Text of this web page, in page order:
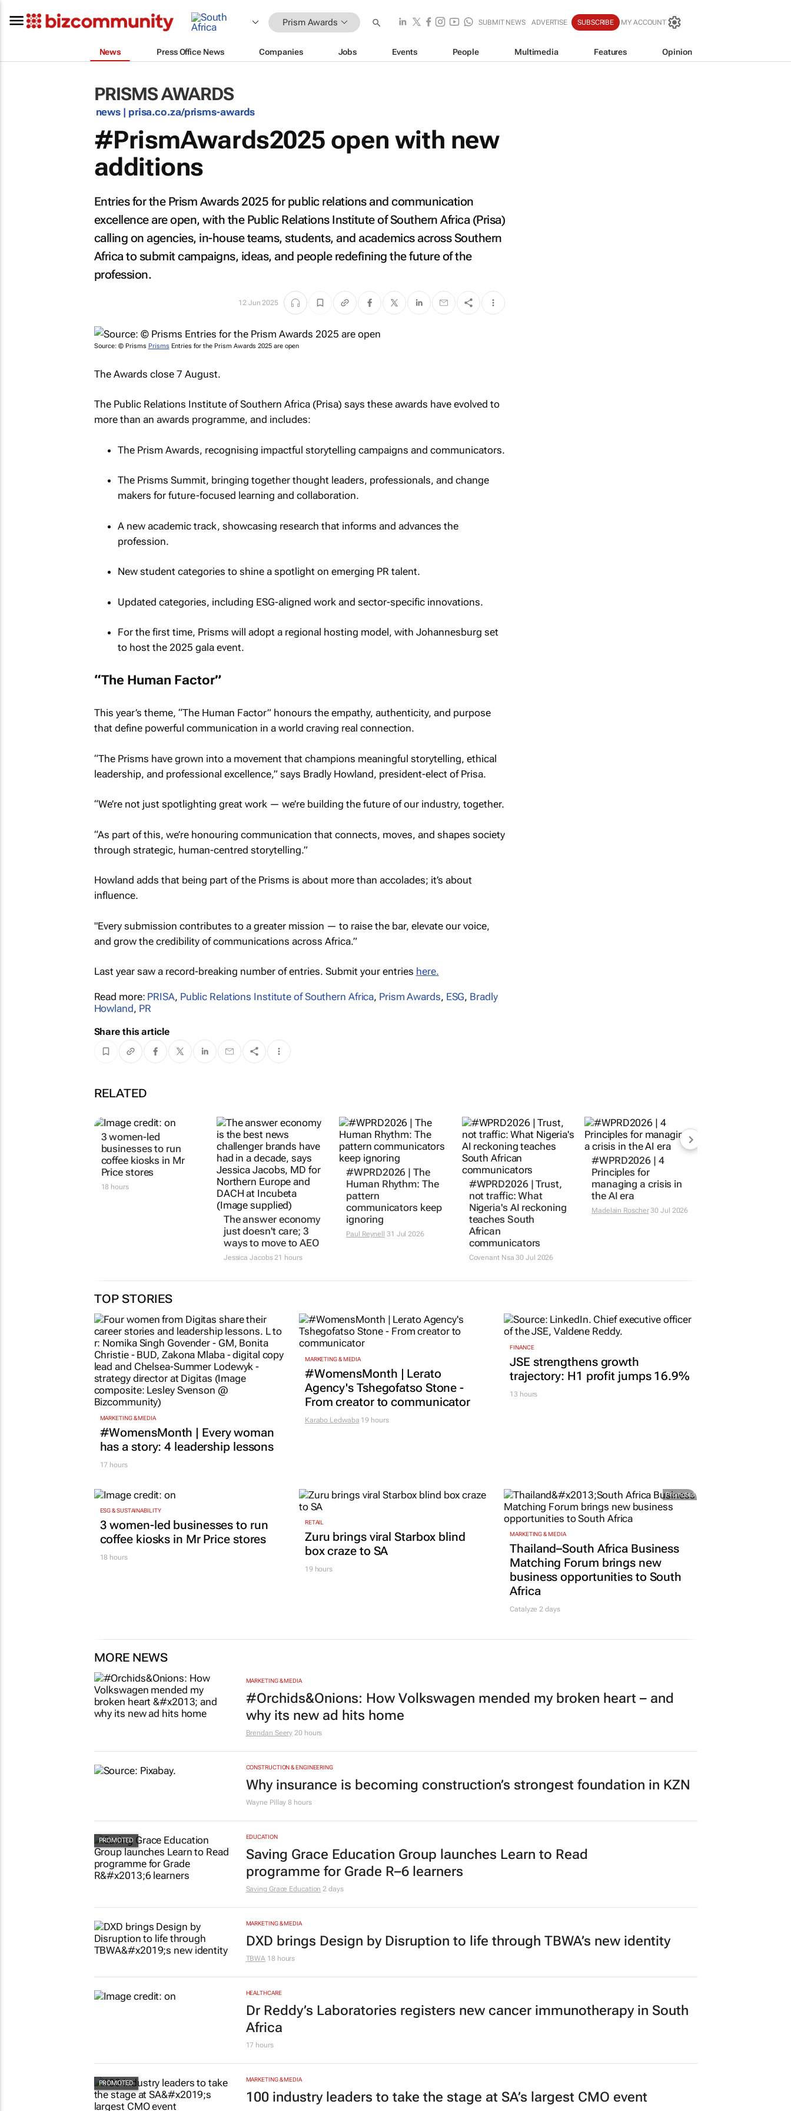
Prism Awards SUBMIT NEWS ADVERTISE SUBSCRIBE MY ACCOUNT
News Press Office News Companies Jobs Events People Multimedia Features Opinion
PRISMS AWARDS
news | prisa.co.za/prisms-awards
#PrismAwards2025 open with new
additions
Entries for the Prism Awards 2025 for public relations and communication
excellence are open, with the Public Relations Institute of Southern Africa (Prisa)
calling on agencies, in-house teams, students, and academics across Southern
Africa to submit campaigns, ideas, and people redefining the future of the
profession.
12 Jun 2025
Source: © Prisms Prisms Entries for the Prism Awards 2025 are open
The Awards close 7 August.
The Public Relations Institute of Southern Africa (Prisa) says these awards have evolved to
more than an awards programme, and includes:
The Prism Awards, recognising impactful storytelling campaigns and communicators.
The Prisms Summit, bringing together thought leaders, professionals, and change
makers for future-focused learning and collaboration.
A new academic track, showcasing research that informs and advances the
profession.
New student categories to shine a spotlight on emerging PR talent.
Updated categories, including ESG-aligned work and sector-specific innovations.
For the first time, Prisms will adopt a regional hosting model, with Johannesburg set
to host the 2025 gala event.
“The Human Factor”
This year’s theme, “The Human Factor” honours the empathy, authenticity, and purpose
that define powerful communication in a world craving real connection.
“The Prisms have grown into a movement that champions meaningful storytelling, ethical
leadership, and professional excellence,” says Bradly Howland, president-elect of Prisa.
“We’re not just spotlighting great work — we’re building the future of our industry, together.
“As part of this, we’re honouring communication that connects, moves, and shapes society
through strategic, human-centred storytelling.”
Howland adds that being part of the Prisms is about more than accolades; it’s about
influence.
"Every submission contributes to a greater mission — to raise the bar, elevate our voice,
and grow the credibility of communications across Africa.”
Last year saw a record-breaking number of entries. Submit your entries here.
Read more: PRISA, Public Relations Institute of Southern Africa, Prism Awards, ESG, Bradly
Howland, PR
Share this article
RELATED
3 women-led
businesses to run
coffee kiosks in Mr
Price stores
18 hours
The answer economy
just doesn't care; 3
ways to move to AEO
Jessica Jacobs21 hours
#WPRD2026 | The
Human Rhythm: The
pattern
communicators keep
ignoring
Paul Reynell 31 Jul 2026
#WPRD2026 | Trust,
not traffic: What
Nigeria's AI reckoning
teaches South
African
communicators
Covenant Nsa 30 Jul 2026
#WPRD2026 | 4
Principles for
managing a crisis in
the AI era
Madelain Roscher30 Jul 2026
TOP STORIES
MARKETING & MEDIA
#WomensMonth | Every woman
has a story: 4 leadership lessons
17 hours
MARKETING & MEDIA
#WomensMonth | Lerato
Agency's Tshegofatso Stone -
From creator to communicator
Karabo Ledwaba 19 hours
FINANCE
JSE strengthens growth
trajectory: H1 profit jumps 16.9%
13 hours
ESG & SUSTAINABILITY
3 women-led businesses to run
coffee kiosks in Mr Price stores
18 hours
RETAIL
Zuru brings viral Starbox blind
box craze to SA
19 hours
Promoted
MARKETING & MEDIA
Thailand–South Africa Business
Matching Forum brings new
business opportunities to South
Africa
Catalyze 2 days
MORE NEWS
MARKETING & MEDIA
#Orchids&Onions: How Volkswagen mended my broken heart – and
why its new ad hits home
Brendan Seery 20 hours
CONSTRUCTION & ENGINEERING
Why insurance is becoming construction’s strongest foundation in KZN
Wayne Pillay 8 hours
EDUCATION
Saving Grace Education Group launches Learn to Read
programme for Grade R–6 learners
Saving Grace Education 2 days
MARKETING & MEDIA
DXD brings Design by Disruption to life through TBWA’s new identity
TBWA 18 hours
HEALTHCARE
Dr Reddy’s Laboratories registers new cancer immunotherapy in South
Africa
17 hours
MARKETING & MEDIA
100 industry leaders to take the stage at SA’s largest CMO event